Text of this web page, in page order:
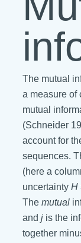
The mutual
a measure of
mutual
(Schneider
account for
sequences.
(here a
uncertainty H
The mutual
and j is the
together